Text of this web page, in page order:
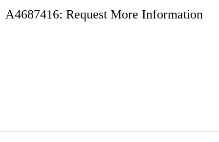
A4687416: Request More Information